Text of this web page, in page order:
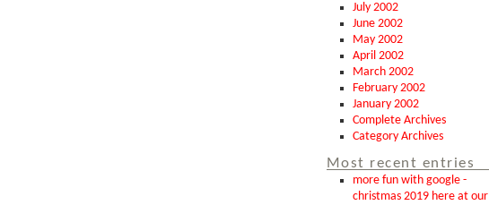
July 2002
June 2002
May 2002
April 2002
March 2002
February 2002
January 2002
Complete Archives
Category Archives
Most recent entries
more fun with google -
christmas 2019 here at our